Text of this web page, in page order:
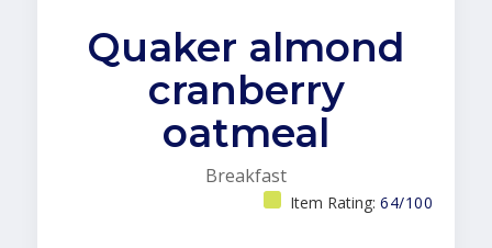
Quaker almond
cranberry
oatmeal
Breakfast
Item Rating: 64/100